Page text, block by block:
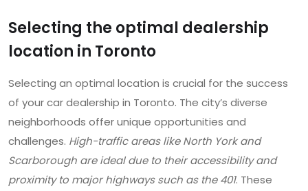
Selecting the optimal dealership
location in Toronto
Selecting an optimal location is crucial for the success
of your car dealership in Toronto. The city’s diverse
neighborhoods offer unique opportunities and
challenges. High-traffic areas like North York and
Scarborough are ideal due to their accessibility and
proximity to major highways such as the 401. These